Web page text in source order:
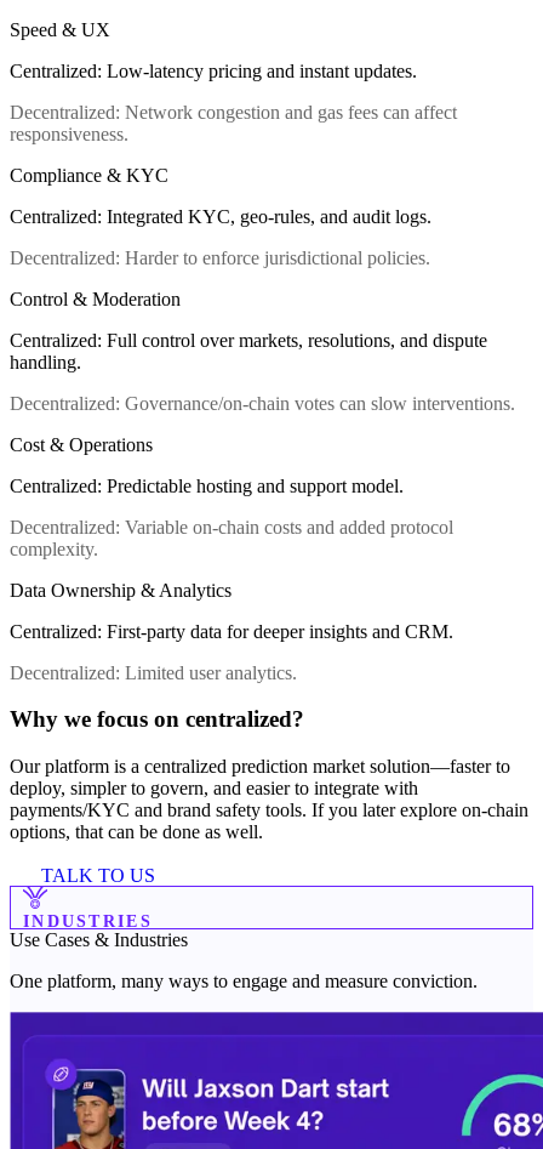
Speed & UX
Centralized: Low-latency pricing and instant updates.
Decentralized: Network congestion and gas fees can affect
responsiveness.
Compliance & KYC
Centralized: Integrated KYC, geo-rules, and audit logs.
Decentralized: Harder to enforce jurisdictional policies.
Control & Moderation
Centralized: Full control over markets, resolutions, and dispute
handling.
Decentralized: Governance/on-chain votes can slow interventions.
Cost & Operations
Centralized: Predictable hosting and support model.
Decentralized: Variable on-chain costs and added protocol
complexity.
Data Ownership & Analytics
Centralized: First-party data for deeper insights and CRM.
Decentralized: Limited user analytics.
Why we focus on centralized?
Our platform is a centralized prediction market solution—faster to
deploy, simpler to govern, and easier to integrate with
payments/KYC and brand safety tools. If you later explore on-chain
options, that can be done as well.
TALK TO US
INDUSTRIES
Use Cases & Industries
One platform, many ways to engage and measure conviction.